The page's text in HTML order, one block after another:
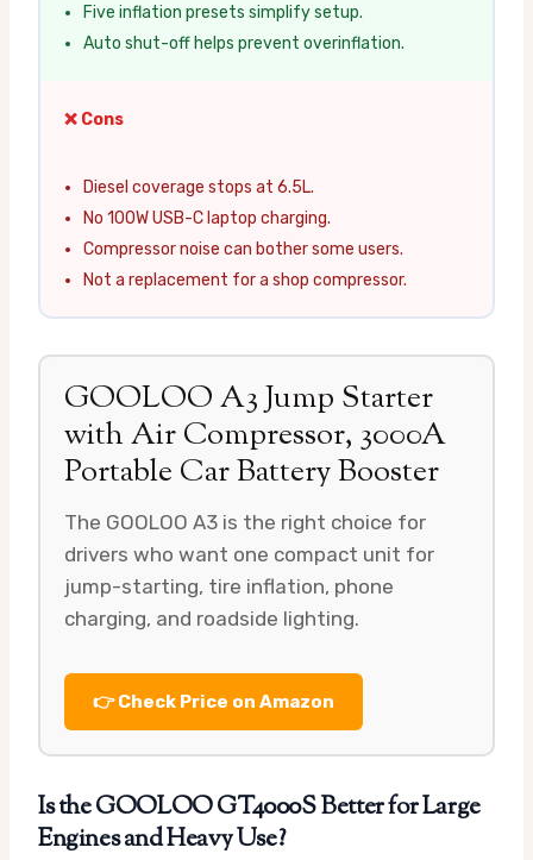
Five inflation presets simplify setup.
Auto shut-off helps prevent overinflation.
❌ Cons
Diesel coverage stops at 6.5L.
No 100W USB-C laptop charging.
Compressor noise can bother some users.
Not a replacement for a shop compressor.
GOOLOO A3 Jump Starter
with Air Compressor, 3000A
Portable Car Battery Booster
The GOOLOO A3 is the right choice for
drivers who want one compact unit for
jump-starting, tire inflation, phone
charging, and roadside lighting.
👉 Check Price on Amazon
Is the GOOLOO GT4000S Better for Large
Engines and Heavy Use?